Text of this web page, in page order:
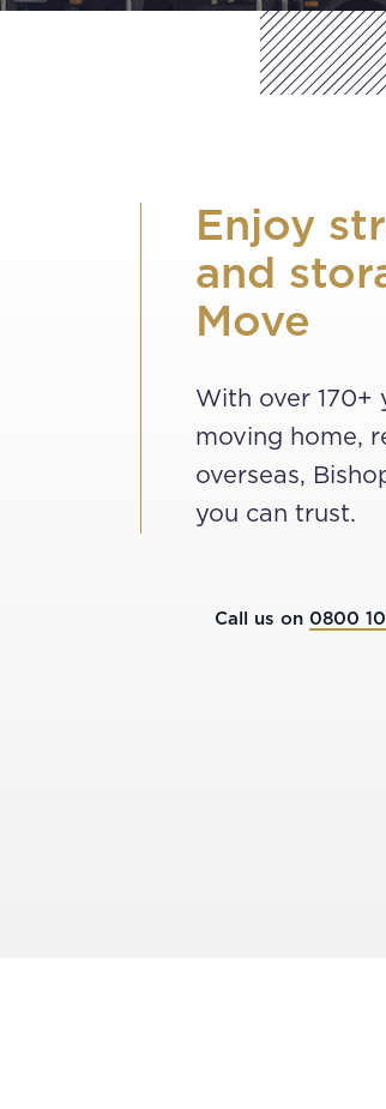
Enjoy
and
Move
With over 170+
moving home,
overseas,
you can trust.
Call us on 0800